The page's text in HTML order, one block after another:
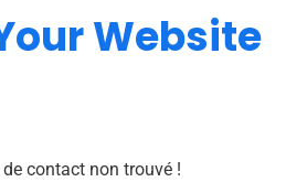
Website
contact non trouvé !